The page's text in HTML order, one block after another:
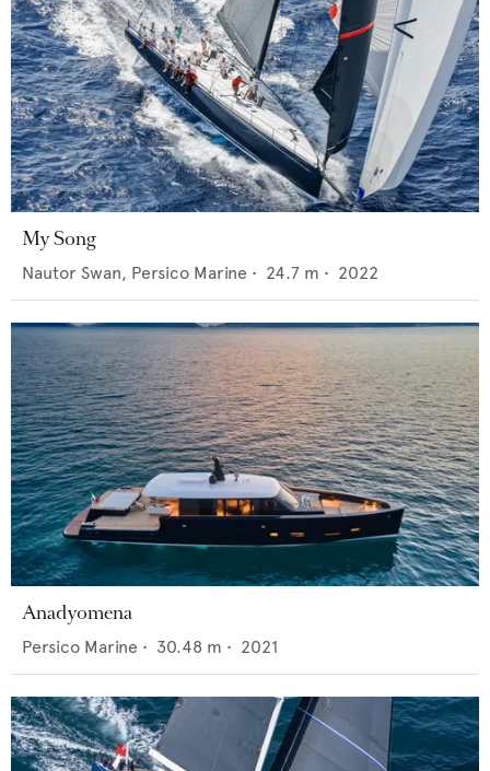
My Song
Nautor Swan, Persico Marine • 24.7 m • 2022
Anadyomena
Persico Marine • 30.48 m • 2021